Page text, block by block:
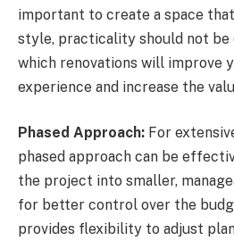
important to create a space
style, practicality should not be
which renovations will improve
experience and increase the
Phased Approach: For
phased approach can be
the project into smaller,
for better control over the
provides flexibility to adjust